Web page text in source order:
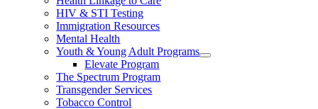
HIV & STI Testing
Immigration Resources
Mental Health
Youth & Young Adult Programs
Elevate Program
The Spectrum Program
Transgender Services
Tobacco Control